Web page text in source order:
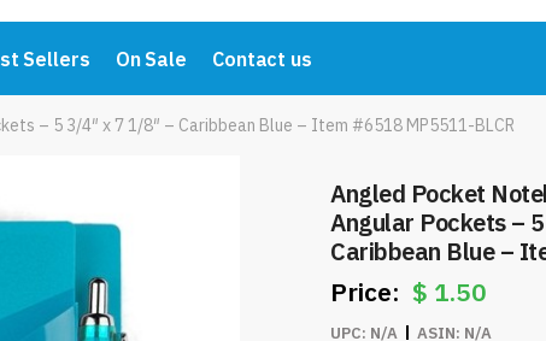
Sellers On Sale Contact us
– 5 3/4″ x 7 1/8″ – Caribbean Blue – Item #6518 MP5511-BLCR
Angled Pocket
Angular Pockets –
Caribbean Blue –
BLCR
$ 1.50
UPC: N/A ASIN: N/A